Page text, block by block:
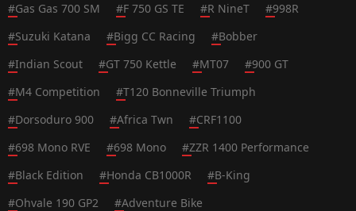
#Gas Gas 700 SM #F 750 GS TE #R NineT #998R
#Suzuki Katana #Bigg CC Racing #Bobber
#Indian Scout #GT 750 Kettle #MT07 #900 GT
#M4 Competition #T120 Bonneville Triumph
#Dorsoduro 900 #Africa Twn #CRF1100
#698 Mono RVE #698 Mono #ZZR 1400 Performance
#Black Edition #Honda CB1000R #B-King
#Ohvale 190 GP2 #Adventure Bike